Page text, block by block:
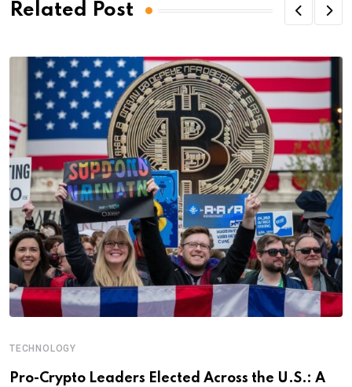
Related Post
TECHNOLOGY
Pro-Crypto Leaders Elected Across the U.S.: A